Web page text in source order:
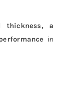
thickness, a
in